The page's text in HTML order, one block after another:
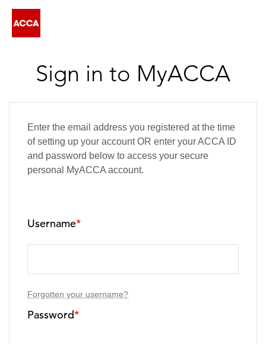
Sign in to MyACCA
Enter the email address you registered at the time
of setting up your account OR enter your ACCA ID
and password below to access your secure
personal MyACCA account.
Username*
Forgotten your username?
Password*